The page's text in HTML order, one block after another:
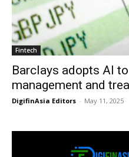
Fintech
Barclays adopts AI
management and
DigifinAsia Editors - May 11, 2025